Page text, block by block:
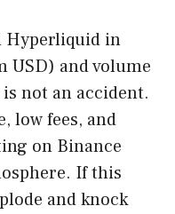
Hyperliquid in
USD) and volume
is not an accident.
low fees, and
on Binance
If this
and knock